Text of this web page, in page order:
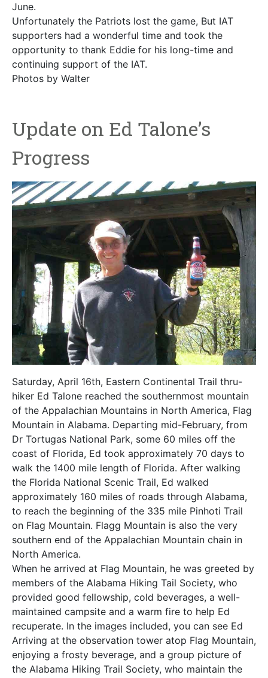
June.
Unfortunately the Patriots lost the game, But IAT
supporters had a wonderful time and took the
opportunity to thank Eddie for his long-time and
continuing support of the IAT.
Photos by Walter
Update on Ed Talone’s
Progress
Saturday, April 16th, Eastern Continental Trail thru-
hiker Ed Talone reached the southernmost mountain
of the Appalachian Mountains in North America, Flag
Mountain in Alabama. Departing mid-February, from
Dr Tortugas National Park, some 60 miles off the
coast of Florida, Ed took approximately 70 days to
walk the 1400 mile length of Florida. After walking
the Florida National Scenic Trail, Ed walked
approximately 160 miles of roads through Alabama,
to reach the beginning of the 335 mile Pinhoti Trail
on Flag Mountain. Flagg Mountain is also the very
southern end of the Appalachian Mountain chain in
North America.
When he arrived at Flag Mountain, he was greeted by
members of the Alabama Hiking Tail Society, who
provided good fellowship, cold beverages, a well-
maintained campsite and a warm fire to help Ed
recuperate. In the images included, you can see Ed
Arriving at the observation tower atop Flag Mountain,
enjoying a frosty beverage, and a group picture of
the Alabama Hiking Trail Society, who maintain the